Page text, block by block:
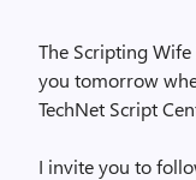
The Scripting
you tomorrow
TechNet Script
I invite you to